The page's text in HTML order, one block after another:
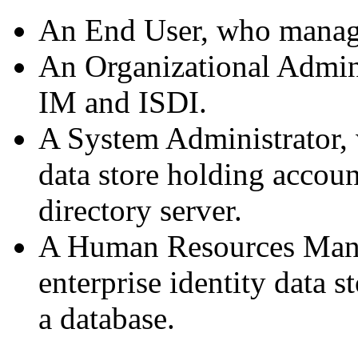
An End User, who
An Organizational
IM and ISDI.
A System Administrator,
data store holding
directory server.
A Human Resources
enterprise identity data
a database.